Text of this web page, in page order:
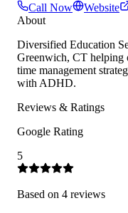
Call Now
Website
About
Diversified Education
Greenwich, CT helping
time management
with ADHD.
Reviews & Ratings
Google Rating
5
Based on 4 reviews